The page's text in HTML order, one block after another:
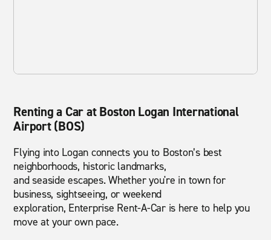
Renting a Car at Boston Logan International
Airport (BOS)
Flying into Logan connects you to Boston’s best
neighborhoods, historic landmarks,
and seaside escapes. Whether you're in town for
business, sightseeing, or weekend
exploration, Enterprise Rent-A-Car is here to help you
move at your own pace.